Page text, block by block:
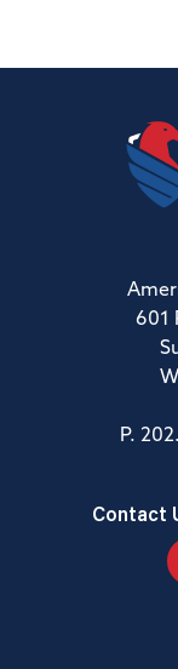
601
P.
Contact